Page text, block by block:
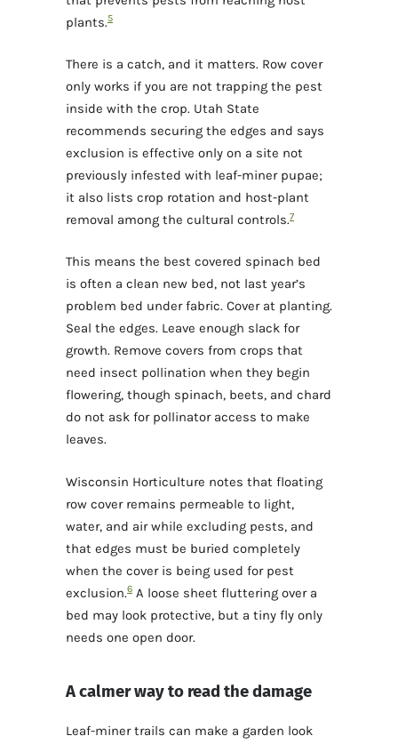
plants.5
There is a catch, and it matters. Row cover
only works if you are not trapping the pest
inside with the crop. Utah State
recommends securing the edges and says
exclusion is effective only on a site not
previously infested with leaf-miner pupae;
it also lists crop rotation and host-plant
removal among the cultural controls.7
This means the best covered spinach bed
is often a clean new bed, not last year’s
problem bed under fabric. Cover at planting.
Seal the edges. Leave enough slack for
growth. Remove covers from crops that
need insect pollination when they begin
flowering, though spinach, beets, and chard
do not ask for pollinator access to make
leaves.
Wisconsin Horticulture notes that floating
row cover remains permeable to light,
water, and air while excluding pests, and
that edges must be buried completely
when the cover is being used for pest
exclusion.6 A loose sheet fluttering over a
bed may look protective, but a tiny fly only
needs one open door.
A calmer way to read the damage
Leaf-miner trails can make a garden look